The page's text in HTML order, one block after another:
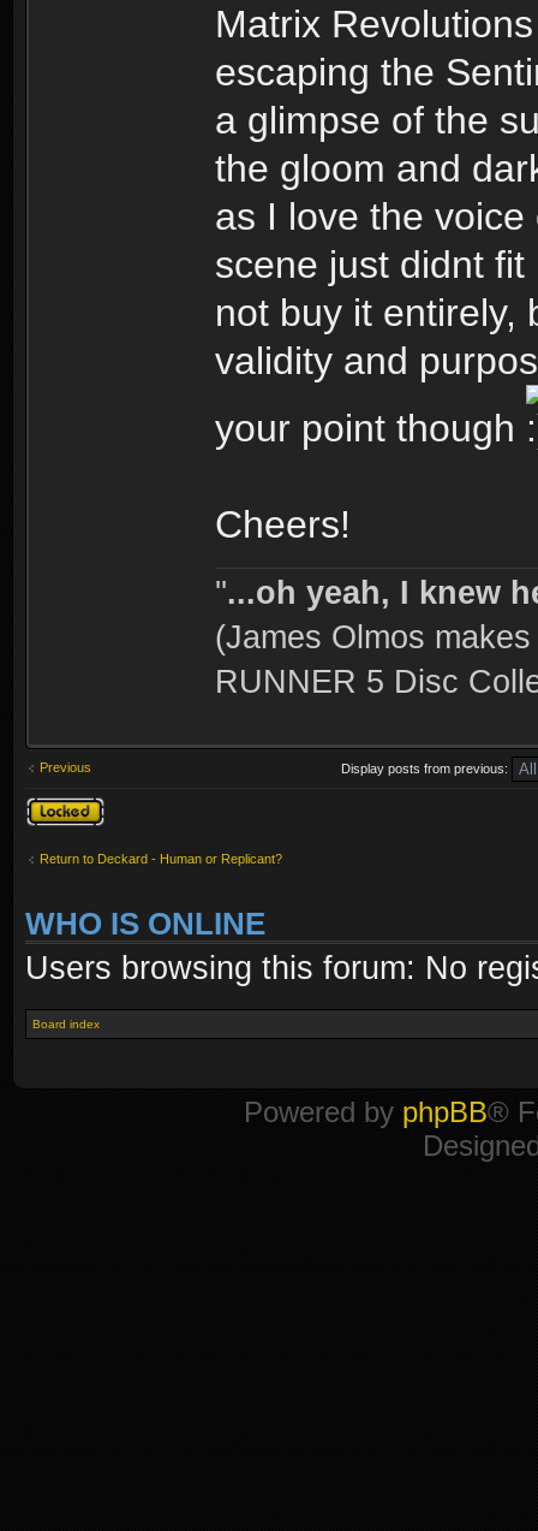
Matrix
escaping the
a glimpse of the
the gloom and
as I love the
scene just didnt
not buy it entirely,
validity and
your point though
Cheers!
''...oh yeah, I knew
(James Olmos
RUNNER 5 Disc
Previous Display posts from previous:
Topic locked
Return to Deckard - Human or Replicant?
WHO IS ONLINE
Users browsing this forum: No
Board index
Powered by phpBB®